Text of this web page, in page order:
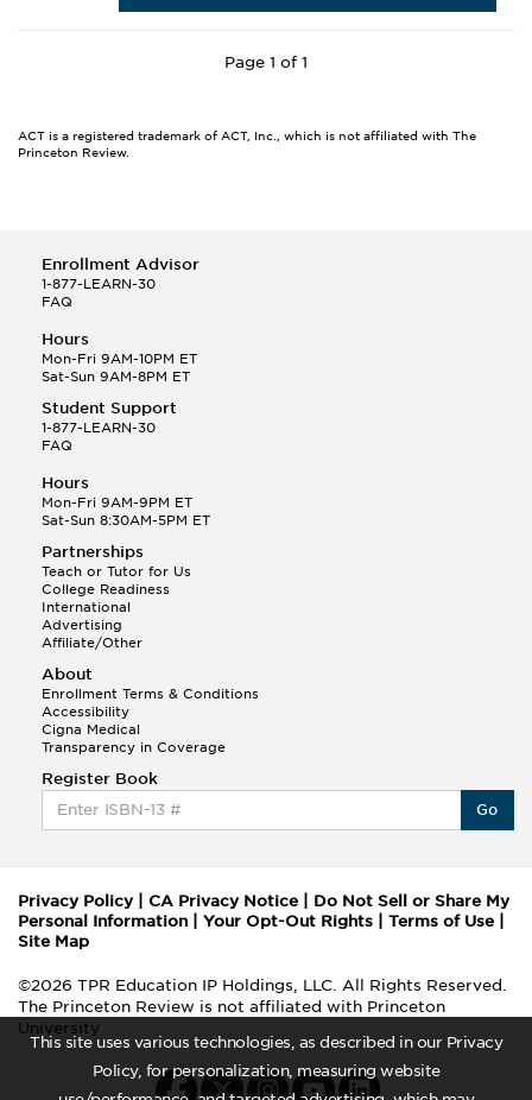
This site uses various technologies, as described in our Privacy
Policy, for personalization, measuring website
Page 1 of 1
ACT is a registered trademark of ACT, Inc., which is not affiliated with The
Princeton Review.
Enrollment Advisor
1-877-LEARN-30
FAQ
Hours
Mon-Fri 9AM-10PM ET
Sat-Sun 9AM-8PM ET
Student Support
1-877-LEARN-30
FAQ
Hours
Mon-Fri 9AM-9PM ET
Sat-Sun 8:30AM-5PM ET
Partnerships
Teach or Tutor for Us
College Readiness
International
Advertising
Affiliate/Other
About
Enrollment Terms & Conditions
Accessibility
Cigna Medical
Transparency in Coverage
Register Book
Go
Privacy Policy| CA Privacy Notice
Do Not Sell or Share My
Personal Information
Your Opt-Out Rights Terms of Use
Site Map
©2026 TPR Education IP Holdings, LLC. All Rights Reserved.
The Princeton Review is not affiliated with Princeton
University